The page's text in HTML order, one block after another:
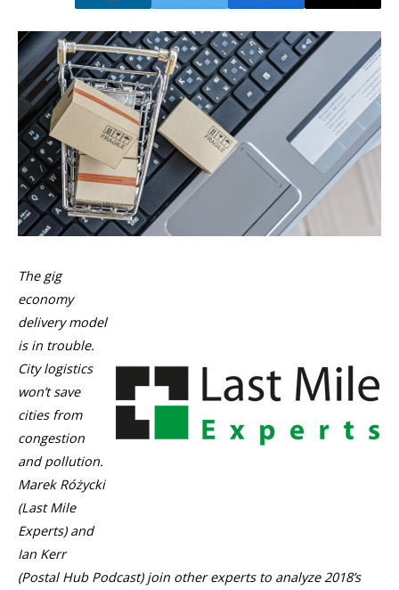
The gig
economy
delivery model
is in trouble.
City logistics
won’t save
cities from
congestion
and pollution.
Marek Różycki
(Last Mile
Experts) and
Ian Kerr
(Postal Hub Podcast) join other experts to analyze 2018’s